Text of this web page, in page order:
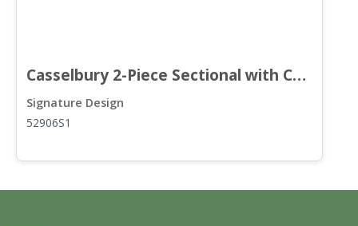
Casselbury 2-Piece Sectional with Chaise
Signature Design
52906S1